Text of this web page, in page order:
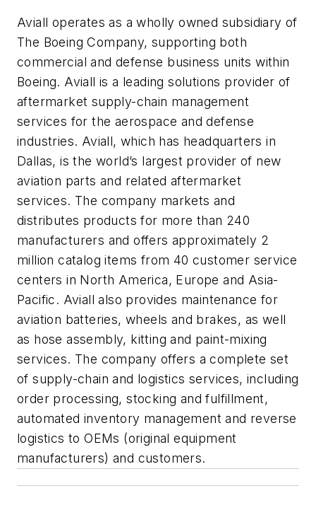
Aviall operates as a wholly owned subsidiary of
The Boeing Company, supporting both
commercial and defense business units within
Boeing. Aviall is a leading solutions provider of
aftermarket supply-chain management
services for the aerospace and defense
industries. Aviall, which has headquarters in
Dallas, is the world’s largest provider of new
aviation parts and related aftermarket
services. The company markets and
distributes products for more than 240
manufacturers and offers approximately 2
million catalog items from 40 customer service
centers in North America, Europe and Asia-
Pacific. Aviall also provides maintenance for
aviation batteries, wheels and brakes, as well
as hose assembly, kitting and paint-mixing
services. The company offers a complete set
of supply-chain and logistics services, including
order processing, stocking and fulfillment,
automated inventory management and reverse
logistics to OEMs (original equipment
manufacturers) and customers.